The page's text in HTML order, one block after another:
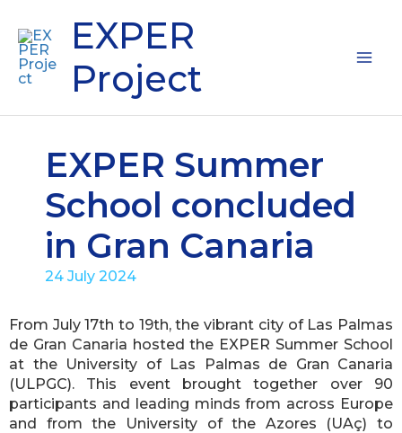
content
EXPER
Project
EXPER Summer
School concluded
in Gran Canaria
24 July 2024
From July 17th to 19th, the vibrant city of Las Palmas
de Gran Canaria hosted the EXPER Summer School
at the University of Las Palmas de Gran Canaria
(ULPGC). This event brought together over 90
participants and leading minds from across Europe
and from the University of the Azores (UAç) to